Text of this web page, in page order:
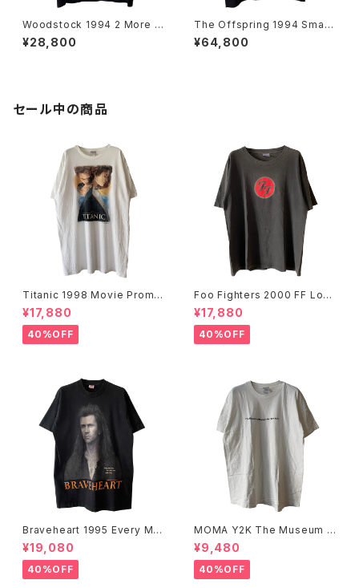
Woodstock 1994 2 More D
ays Of Peace & Music Ban
d Tee
¥28,800
The Offspring 1994 Smas
h Band Tee
¥64,800
セール中の商品
Titanic 1998 Movie Promo
Tee White
¥17,880
40%OFF
Foo Fighters 2000 FF Log
o Band Tee
¥17,880
40%OFF
Braveheart 1995 Every Ma
n Dies, Not Every Man Real
ly Lives Movie Promo Tee
¥19,080
40%OFF
MOMA Y2K The Museum O
f Modern Art, New York Te
e
¥9,480
40%OFF